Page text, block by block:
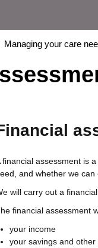
Managing your care
financial assessment is
and whether we can
will carry out a
financial assessment
your income
your savings and other